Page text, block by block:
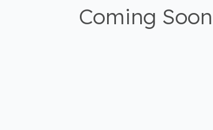
Coming Soon